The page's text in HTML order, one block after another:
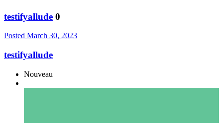
testifyallude 0
Posted March 30, 2023
testifyallude
Nouveau